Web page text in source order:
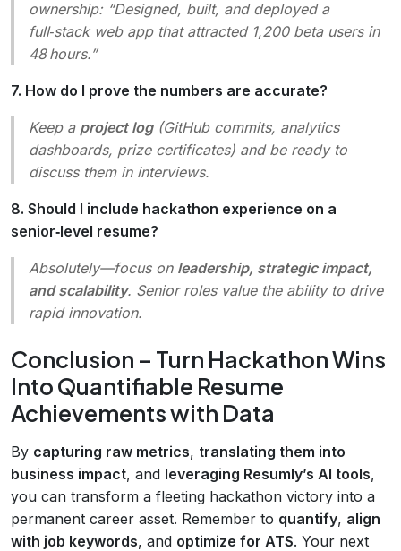
ownership: “Designed, built, and deployed a
full‑stack web app that attracted 1,200 beta users in
48 hours.”
7. How do I prove the numbers are accurate?
Keep a project log(GitHub commits, analytics
dashboards, prize certificates) and be ready to
discuss them in interviews.
8. Should I include hackathon experience on a
senior‑level resume?
Absolutely—focus on leadership, strategic impact,
and scalability. Senior roles value the ability to drive
rapid innovation.
Conclusion – Turn Hackathon Wins
Into Quantifiable Resume
Achievements with Data
By capturing raw metrics, translating them into
business impact, and leveraging Resumly’s AI tools,
you can transform a fleeting hackathon victory into a
permanent career asset. Remember to quantify, align
with job keywords, and optimize for ATS. Your next